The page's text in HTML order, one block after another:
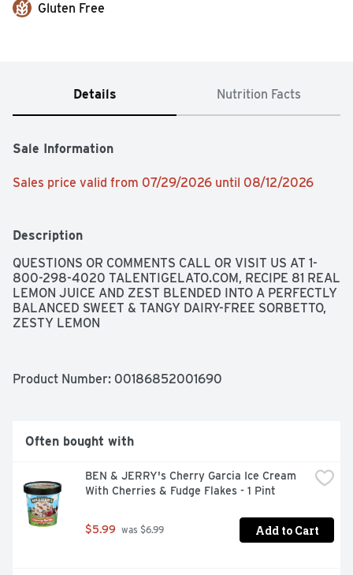
Gluten Free
Details Nutrition Facts
Sale Information
Sales price valid from 07/29/2026 until 08/12/2026
Description
QUESTIONS OR COMMENTS CALL OR VISIT US AT 1-
800-298-4020 TALENTIGELATO.COM, RECIPE 81 REAL
LEMON JUICE AND ZEST BLENDED INTO A PERFECTLY
BALANCED SWEET & TANGY DAIRY-FREE SORBETTO,
ZESTY LEMON
Product Number: 00186852001690
Often bought with
BEN & JERRY's Cherry Garcia Ice Cream
With Cherries & Fudge Flakes - 1 Pint
$5.99 was $6.99 Add to Cart